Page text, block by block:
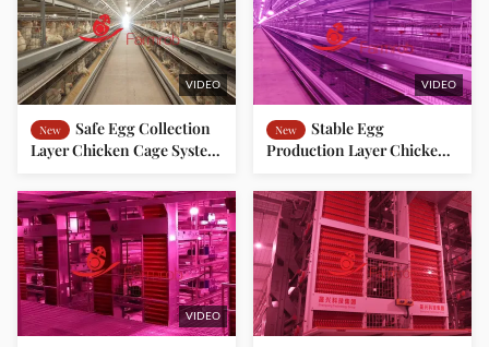
VIDEO
New
Safe Egg Collection
Layer Chicken Cage System
VIDEO
New
Stable Egg
Production Layer Chicken
Indonesian Farms
VIDEO